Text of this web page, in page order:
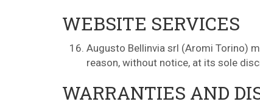
WEBSITE SERVICES
Augusto Bellinvia srl (Aromi Torino)
reason, without notice, at its sole
WARRANTIES AND